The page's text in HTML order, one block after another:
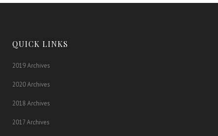
QUICK LINKS
2019 Archives
2020 Archives
2018 Archives
2017 Archives